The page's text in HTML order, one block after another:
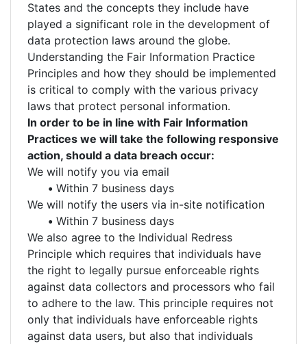
States and the concepts they include have
played a significant role in the development of
data protection laws around the globe.
Understanding the Fair Information Practice
Principles and how they should be implemented
is critical to comply with the various privacy
laws that protect personal information.
In order to be in line with Fair Information
Practices we will take the following responsive
action, should a data breach occur:
We will notify you via email
• Within 7 business days
We will notify the users via in-site notification
• Within 7 business days
We also agree to the Individual Redress
Principle which requires that individuals have
the right to legally pursue enforceable rights
against data collectors and processors who fail
to adhere to the law. This principle requires not
only that individuals have enforceable rights
against data users, but also that individuals